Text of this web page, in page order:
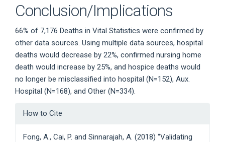
Conclusion/Implications
66% of 7,176 Deaths in Vital Statistics were confirmed by
other data sources. Using multiple data sources, hospital
deaths would decrease by 22%, confirmed nursing home
death would increase by 25%, and hospice deaths would
no longer be misclassified into hospital (N=152), Aux.
Hospital (N=168), and Other (N=334).
Article
How to Cite
Fong, A., Cai, P. and Sinnarajah, A. (2018) “Validating